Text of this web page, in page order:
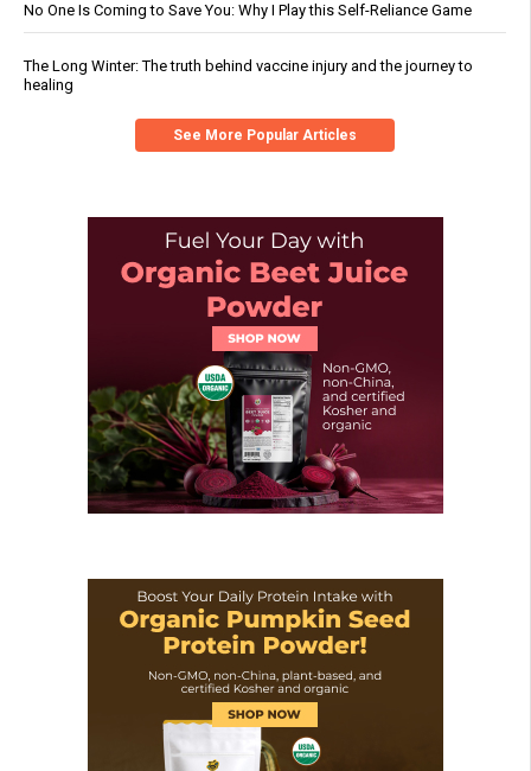
No One Is Coming to Save You: Why I Play this Self-Reliance Game
The Long Winter: The truth behind vaccine injury and the journey to
healing
See More Popular Articles